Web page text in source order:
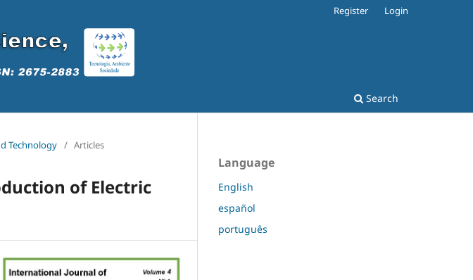
Search
Register Login
Technology / Articles
of Electric
Language
English
español
português